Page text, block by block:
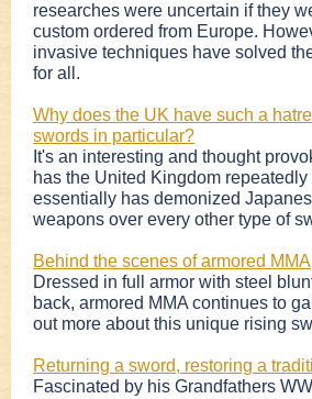
researches were uncertain if they
custom ordered from Europe.
invasive techniques have solved
for all.
Why does the UK have such a
swords in particular?
It's an interesting and thought
has the United Kingdom repeatedly
essentially has demonized
weapons over every other type of
Behind the scenes of armored MMA
Dressed in full armor with steel
back, armored MMA continues to
out more about this unique rising
Returning a sword, restoring a
Fascinated by his Grandfathers